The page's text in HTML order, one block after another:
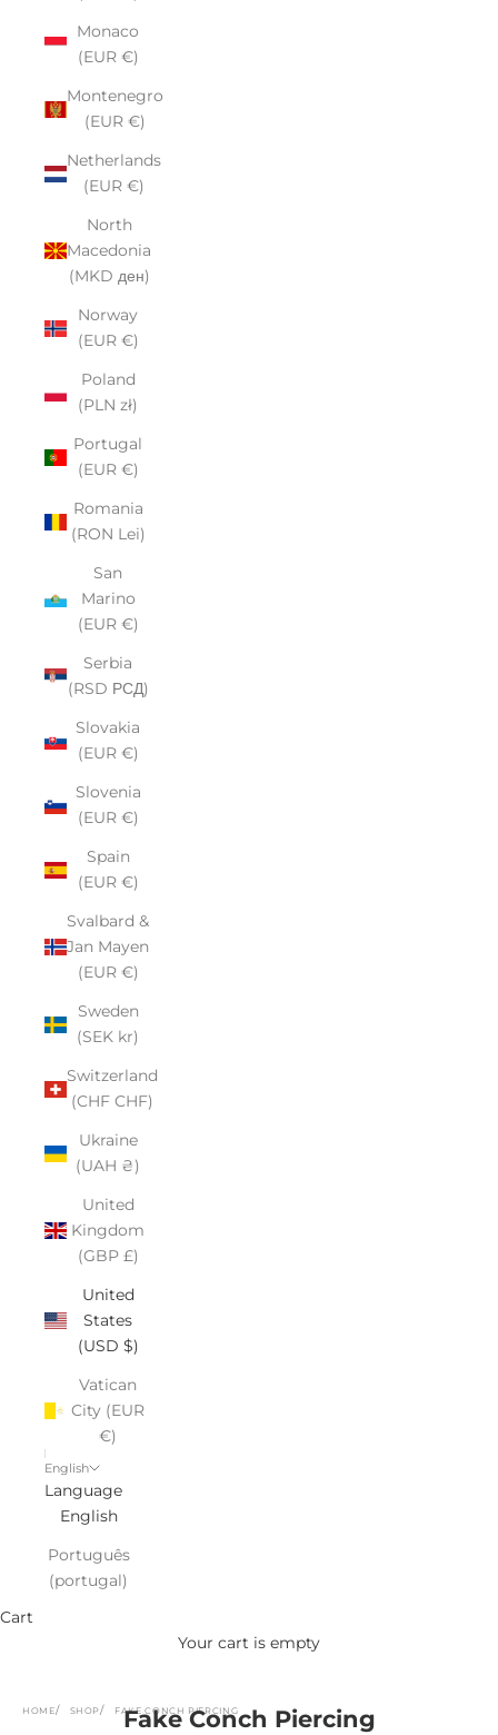
Monaco
(EUR €)
Montenegro
(EUR €)
Netherlands
(EUR €)
North
Macedonia
(MKD ден)
Norway
(EUR €)
Poland
(PLN zł)
Portugal
(EUR €)
Romania
(RON Lei)
San
Marino
(EUR €)
Serbia
(RSD РСД)
Slovakia
(EUR €)
Slovenia
(EUR €)
Spain
(EUR €)
Svalbard &
Jan Mayen
(EUR €)
Sweden
(SEK kr)
Switzerland
(CHF CHF)
Ukraine
(UAH ₴)
United
Kingdom
(GBP £)
United
States
(USD $)
Vatican
City (EUR
€)
English
Language
English
Português
(portugal)
Cart
Your cart is empty
HOME SHOP FAKE CONCH PIERCING
Fake Conch Piercing